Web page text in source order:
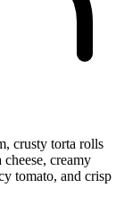
crusty torta rolls
creamy
tomato, and crisp